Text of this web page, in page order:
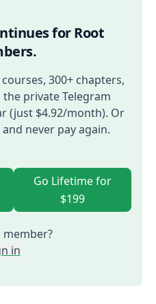
for Root
300+ chapters,
private Telegram
(just $4.92/month). Or
never pay again.
Go Lifetime for
$199
member?
in